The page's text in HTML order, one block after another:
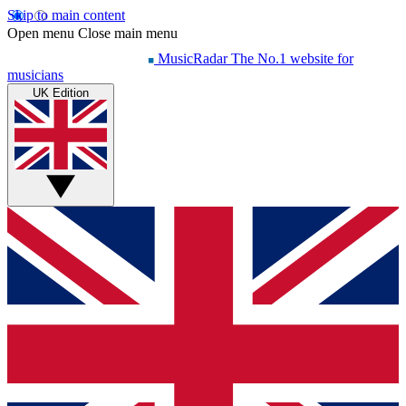
Skip to main content
Open menu Close main menu
MusicRadar The No.1 website for
musicians
UK Edition